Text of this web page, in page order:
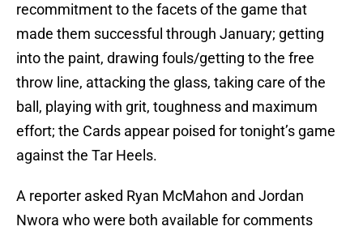
recommitment to the facets of the game that
made them successful through January; getting
into the paint, drawing fouls/getting to the free
throw line, attacking the glass, taking care of the
ball, playing with grit, toughness and maximum
effort; the Cards appear poised for tonight’s game
against the Tar Heels.
A reporter asked Ryan McMahon and Jordan
Nwora who were both available for comments